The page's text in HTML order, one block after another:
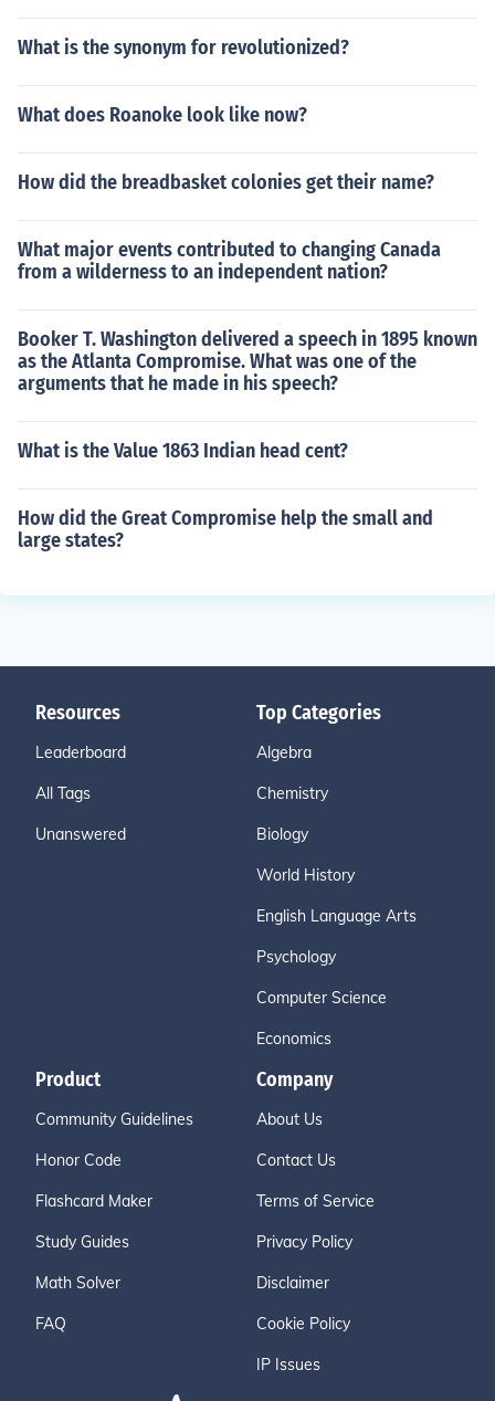
What is the synonym for revolutionized?
What does Roanoke look like now?
How did the breadbasket colonies get their name?
What major events contributed to changing Canada
from a wilderness to an independent nation?
Booker T. Washington delivered a speech in 1895 known
as the Atlanta Compromise. What was one of the
arguments that he made in his speech?
What is the Value 1863 Indian head cent?
How did the Great Compromise help the small and
large states?
Resources
Leaderboard
All Tags
Unanswered
Top Categories
Algebra
Chemistry
Biology
World History
English Language Arts
Psychology
Computer Science
Economics
Product
Community Guidelines
Honor Code
Flashcard Maker
Study Guides
Math Solver
FAQ
Company
About Us
Contact Us
Terms of Service
Privacy Policy
Disclaimer
Cookie Policy
IP Issues